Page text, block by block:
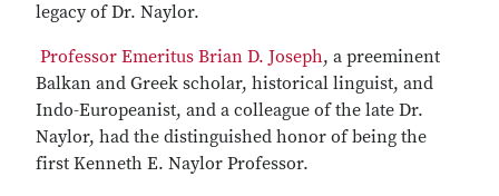
legacy of Dr. Naylor.
Professor Emeritus Brian D. Joseph, a preeminent
Balkan and Greek scholar, historical linguist, and
Indo-Europeanist, and a colleague of the late Dr.
Naylor, had the distinguished honor of being the
first Kenneth E. Naylor Professor.